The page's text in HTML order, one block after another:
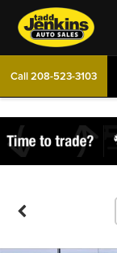
Call208-523-3103